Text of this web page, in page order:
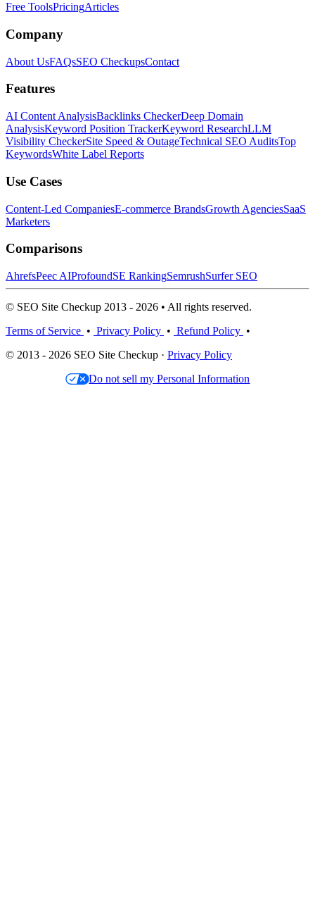
Free ToolsPricingArticles
Company
About UsFAQsSEO CheckupsContact
Features
AI Content AnalysisBacklinks CheckerDeep Domain
AnalysisKeyword Position TrackerKeyword ResearchLLM
Visibility CheckerSite Speed & OutageTechnical SEO AuditsTop
KeywordsWhite Label Reports
Use Cases
Content-Led CompaniesE-commerce BrandsGrowth AgenciesSaaS
Marketers
Comparisons
AhrefsPeec AIProfoundSE RankingSemrushSurfer SEO
© SEO Site Checkup 2013 - 2026 • All rights reserved.
Terms of Service • Privacy Policy • Refund Policy •
© 2013 - 2026 SEO Site Checkup · Privacy Policy
Do not sell my Personal Information